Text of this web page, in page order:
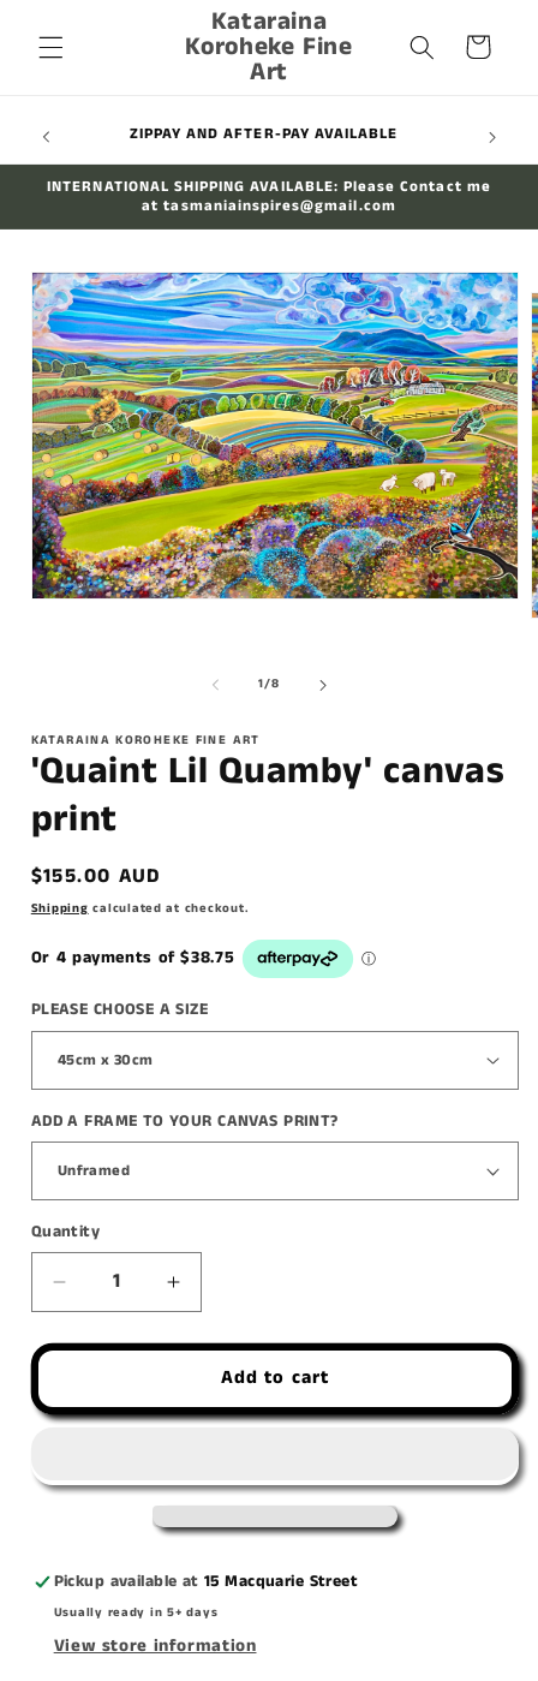
content
Kataraina
Koroheke Fine
Art
Cart
ZIPPAY AND AFTER-PAY AVAILABLE
INTERNATIONAL SHIPPING AVAILABLE: Please Contact me
at tasmaniainspires@gmail.com
Skip to
product
information
1/of
8
KATARAINA KOROHEKE FINE ART
'Quaint Lil Quamby' canvas
print
Regular
price
$155.00 AUD
Shipping calculated at checkout.
PLEASE CHOOSE A SIZE
ADD A FRAME TO YOUR CANVAS PRINT?
Quantity
Decrease
for
Lil
canvas
Increase
for
&#39;Quaint
Lil
canvas
print
Add to cart
Pickup available at15 Macquarie Street
Usually ready in 5+ days
View store information